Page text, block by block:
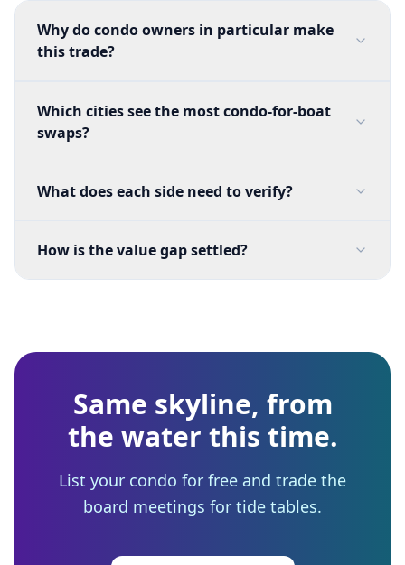
Why do condo owners in particular make
this trade?
Which cities see the most condo-for-boat
swaps?
What does each side need to verify?
How is the value gap settled?
Same skyline, from
the water this time.
List your condo for free and trade the
board meetings for tide tables.